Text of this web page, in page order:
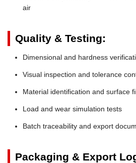
air
Quality & Testing:
Dimensional and hardness
Visual inspection and tolerance
Material identification and surface
Load and wear simulation tests
Batch traceability and export
Packaging & Export